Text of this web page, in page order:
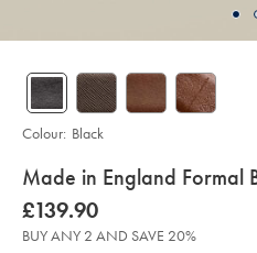
details
about
product:
Made in England Formal
Details
https://www.charlestyrwhitt.com/intl/made-
in-
england-
formal-
was
£139.90
£139.90
BUY ANY 2 AND SAVE 20%
Colour: Black